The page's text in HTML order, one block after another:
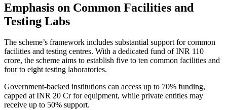
Emphasis on Common Facilities and
Testing Labs
The scheme’s framework includes substantial support for common
facilities and testing centres. With a dedicated fund of INR 110
crore, the scheme aims to establish five to ten common facilities and
four to eight testing laboratories.
Government-backed institutions can access up to 70% funding,
capped at INR 20 Cr for equipment, while private entities may
receive up to 50% support.